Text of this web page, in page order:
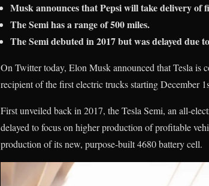
Musk announces that Pepsi will take delivery of
The Semi has a range of 500 miles.
The Semi debuted in 2017 but was delayed due
On Twitter today, Elon Musk announced that Tesla is
recipient of the first electric trucks starting December
First unveiled back in 2017, the Tesla Semi, an all-
delayed to focus on higher production of profitable
production of its new, purpose-built 4680 battery cell.